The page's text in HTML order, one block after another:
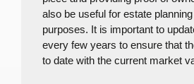
also be useful for estate
purposes. It is important to
every few years to ensure that
to date with the current market